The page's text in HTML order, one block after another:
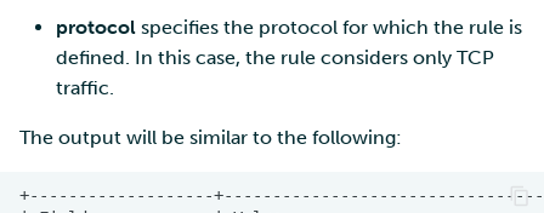
protocol specifies the protocol for which the rule is
defined. In this case, the rule considers only TCP
traffic.
The output will be similar to the following: